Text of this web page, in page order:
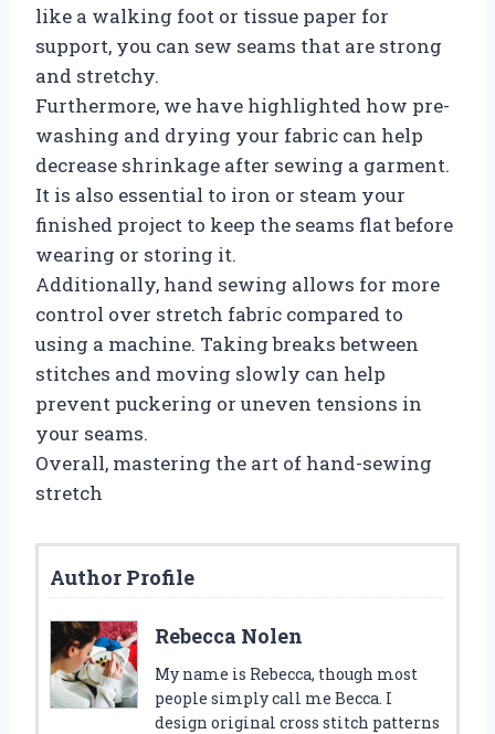
like a walking foot or tissue paper for
support, you can sew seams that are strong
and stretchy.
Furthermore, we have highlighted how pre-
washing and drying your fabric can help
decrease shrinkage after sewing a garment.
It is also essential to iron or steam your
finished project to keep the seams flat before
wearing or storing it.
Additionally, hand sewing allows for more
control over stretch fabric compared to
using a machine. Taking breaks between
stitches and moving slowly can help
prevent puckering or uneven tensions in
your seams.
Overall, mastering the art of hand-sewing
stretch
Author Profile
Rebecca Nolen
My name is Rebecca, though most
people simply call me Becca. I
design original cross stitch patterns